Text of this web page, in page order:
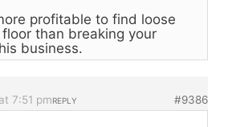
profitable to find loose
than breaking your
business.
7:51 pm #9386
REPLY